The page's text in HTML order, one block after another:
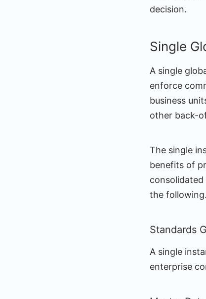
decision.
Single
A single
enforce
business
other back-
The single
benefits of
the following.
Standards
A single
enterprise